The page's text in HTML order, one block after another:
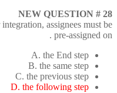
NEW QUESTION # 28
assignees must be
pre-assigned on .
A. the End step
B. the same step
C. the previous step
D. the following step